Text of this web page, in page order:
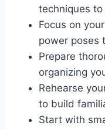
techniques
Focus on
power poses
Prepare
organizing
Rehearse
to build
Start with